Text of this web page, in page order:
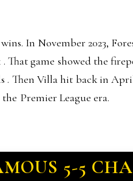
wins. In November 2023,
game showed the
. Then Villa hit back in
Premier League era.
5-5